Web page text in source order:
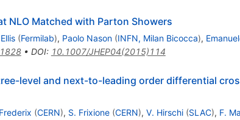
NLO Matched with Parton Showers
(Fermilab), Paolo Nason (INFN, Milan Bicocca),
• DOI: 10.1007/JHEP04(2015)114
level and next-to-leading order differential
(CERN), S. Frixione (CERN), V. Hirschi (SLAC), F.